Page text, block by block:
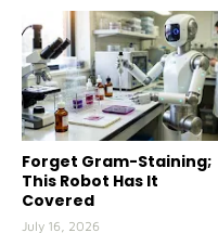
Forget Gram-Staining;
This Robot Has It
Covered
July 16, 2026